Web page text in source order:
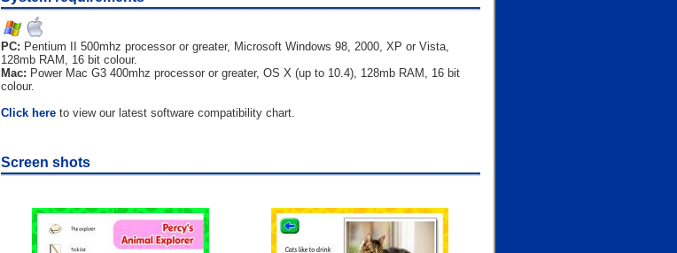
PC: Pentium II 500mhz processor or greater, Microsoft Windows 98, 2000, XP or Vista,
128mb RAM, 16 bit colour.
Mac: Power Mac G3 400mhz processor or greater, OS X (up to 10.4), 128mb RAM, 16 bit
colour.
Click here to view our latest software compatibility chart.
Screen shots